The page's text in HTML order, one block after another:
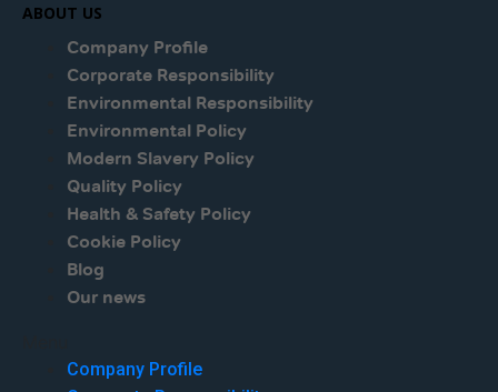
ABOUT US
Company Profile
Corporate Responsibility
Environmental Responsibility
Environmental Policy
Modern Slavery Policy
Quality Policy
Health & Safety Policy
Cookie Policy
Blog
Our news
Company Profile